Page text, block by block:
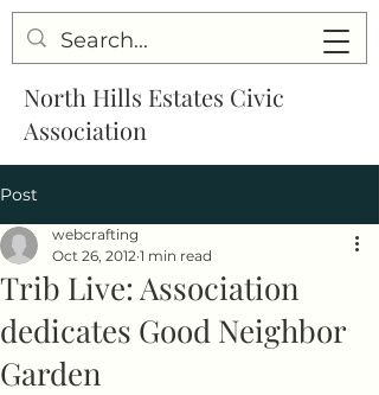
North Hills Estates Civic
Association
Post
Trib Live: Association
dedicates Good Neighbor
Garden
webcrafting
Oct 26, 2012 1 min read